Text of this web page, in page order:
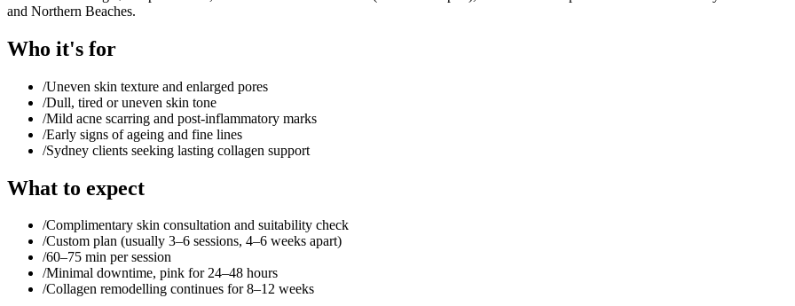
and Northern Beaches.
Who it's for
/Uneven skin texture and enlarged pores
/Dull, tired or uneven skin tone
/Mild acne scarring and post-inflammatory marks
/Early signs of ageing and fine lines
/Sydney clients seeking lasting collagen support
What to expect
/Complimentary skin consultation and suitability check
/Custom plan (usually 3–6 sessions, 4–6 weeks apart)
/60–75 min per session
/Minimal downtime, pink for 24–48 hours
/Collagen remodelling continues for 8–12 weeks